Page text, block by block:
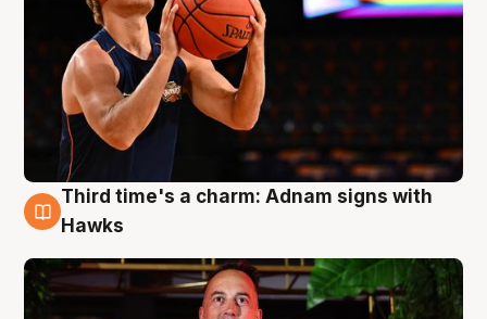
3 Aug
Third time's a charm: Adnam signs with
Hawks